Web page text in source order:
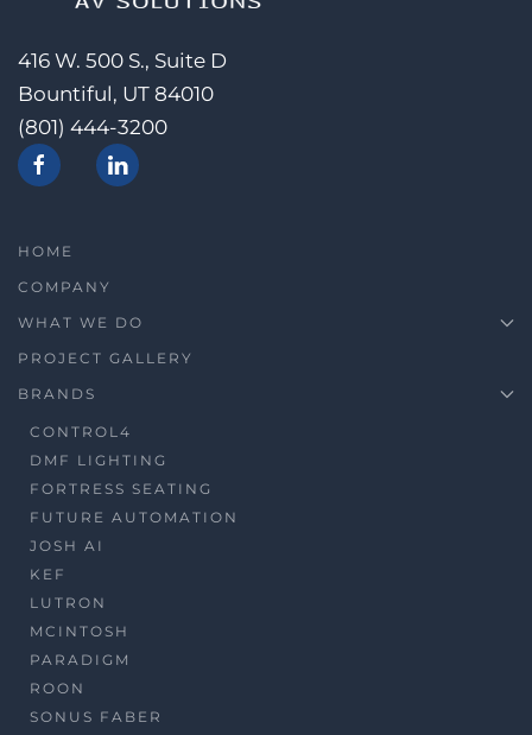
416 W. 500 S., Suite D
Bountiful, UT 84010
(801) 444-3200
HOME
COMPANY
WHAT WE DO
PROJECT GALLERY
BRANDS
CONTROL4
DMF LIGHTING
FORTRESS SEATING
FUTURE AUTOMATION
JOSH AI
KEF
LUTRON
MCINTOSH
PARADIGM
ROON
SONUS FABER